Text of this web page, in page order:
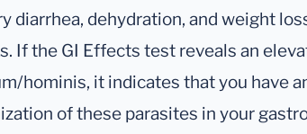
diarrhea, dehydration, and weight
If the GI Effects test reveals an
hominis, it indicates that you have
of these parasites in your